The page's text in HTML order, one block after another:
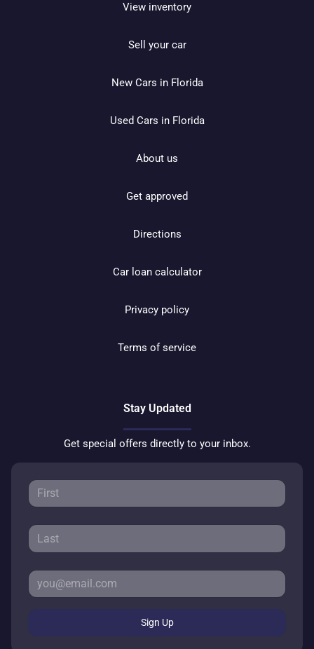
View inventory
Sell your car
New Cars in Florida
Used Cars in Florida
About us
Get approved
Directions
Car loan calculator
Privacy policy
Terms of service
Stay Updated
Get special offers directly to your inbox.
Sign Up